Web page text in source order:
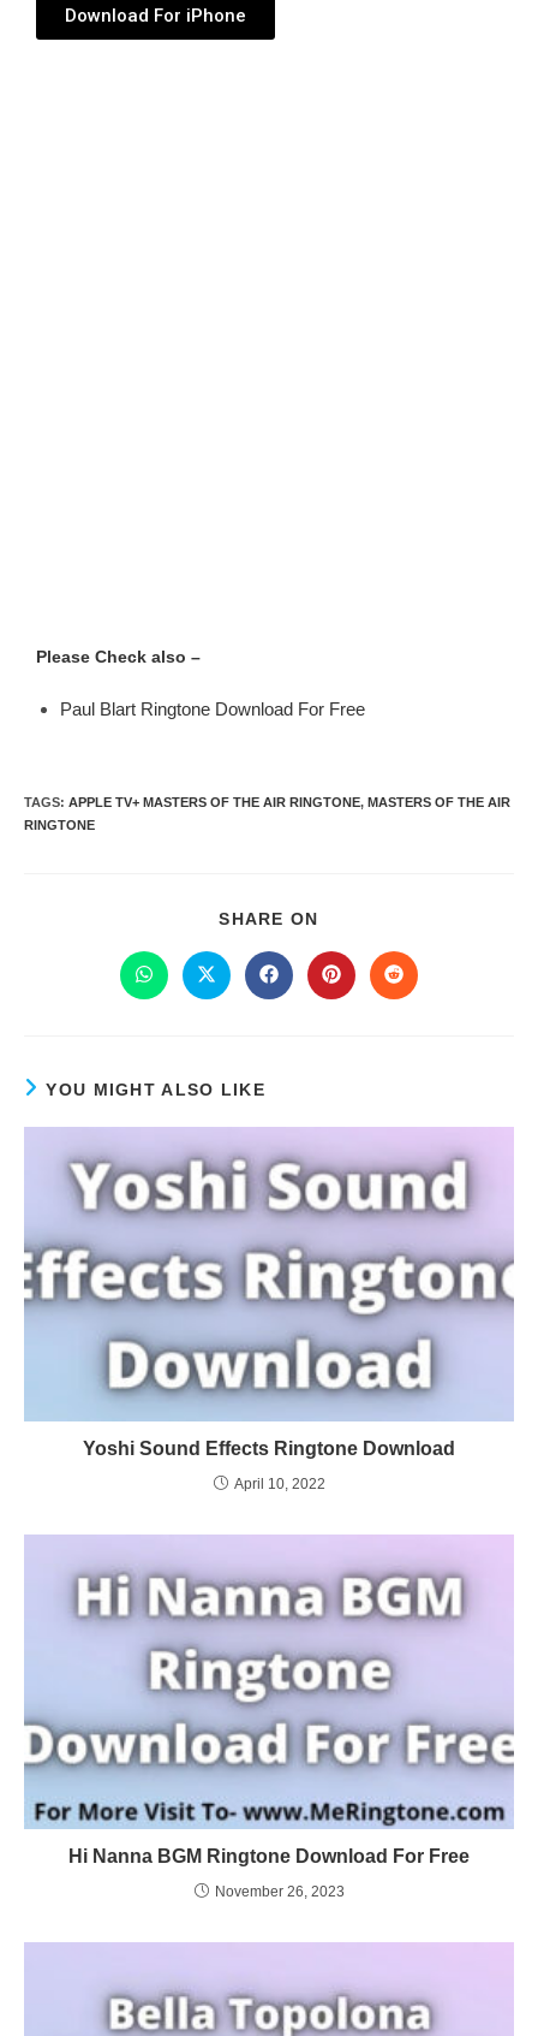
Download For iPhone
Please Check also –
Paul Blart Ringtone Download For Free
TAGS: APPLE TV+ MASTERS OF THE AIR RINGTONE, MASTERS OF THE AIR
RINGTONE
SHARE ON
YOU MIGHT ALSO LIKE
Yoshi Sound Effects Ringtone Download
April 10, 2022
Hi Nanna BGM Ringtone Download For Free
November 26, 2023